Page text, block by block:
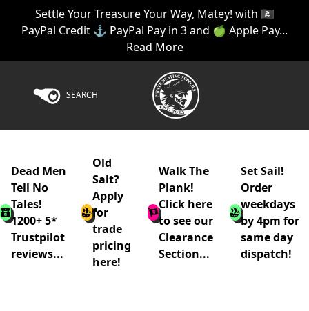
Settle Your Treasure Your Way, Matey! with 🏴‍☠️
PayPal Credit ⚓ PayPal Pay in 3 and 🍏 Apple Pay...
Read More
SEARCH
Dead Men
Tell No
Tales!
1200+ 5*
Trustpilot
reviews...
Old
Salt?
Apply
for
trade
pricing
here!
Walk The
Plank!
Click here
to see our
Clearance
Section...
Set Sail!
Order
weekdays
by 4pm for
same day
dispatch!